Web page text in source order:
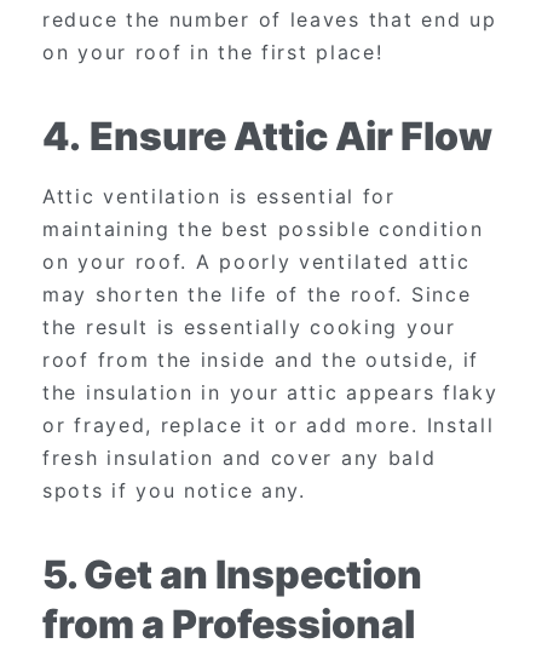
reduce the number of leaves that end up
on your roof in the first place!
4. Ensure Attic Air Flow
Attic ventilation is essential for
maintaining the best possible condition
on your roof. A poorly ventilated attic
may shorten the life of the roof. Since
the result is essentially cooking your
roof from the inside and the outside, if
the insulation in your attic appears flaky
or frayed, replace it or add more. Install
fresh insulation and cover any bald
spots if you notice any.
5. Get an Inspection
from a Professional